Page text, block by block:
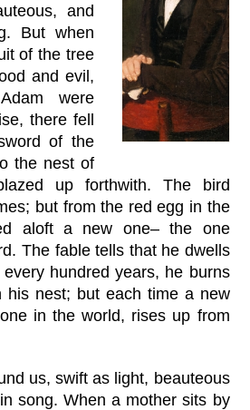
and
But when
of the tree
and evil,
were
there fell
of the
the nest of
up forthwith. The bird
but from the red egg in the
aloft a new one– the one
The fable tells that he dwells
hundred years, he burns
his nest; but each time a new
in the world, rises up from
us, swift as light, beauteous
song. When a mother sits by